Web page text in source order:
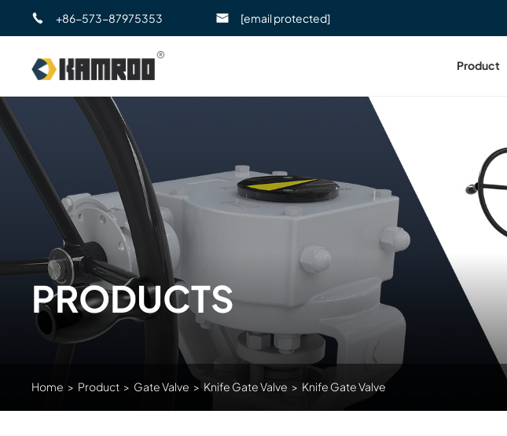
+86-573-87975353 [email protected]
Product
PRODUCTS
Home > Product > Gate Valve > Knife Gate Valve > Knife Gate Valve